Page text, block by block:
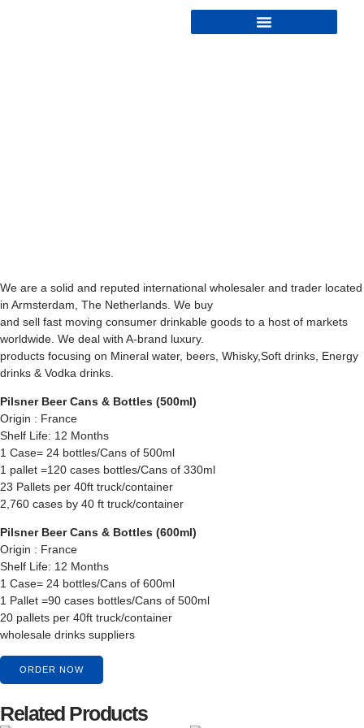
We are a solid and reputed international wholesaler and trader located
in Armsterdam, The Netherlands. We buy
and sell fast moving consumer drinkable goods to a host of markets
worldwide. We deal with A-brand luxury.
products focusing on Mineral water, beers, Whisky,Soft drinks, Energy
drinks & Vodka drinks.
Pilsner Beer Cans & Bottles (500ml)
Origin : France
Shelf Life: 12 Months
1 Case= 24 bottles/Cans of 500ml
1 pallet =120 cases bottles/Cans of 330ml
23 Pallets per 40ft truck/container
2,760 cases by 40 ft truck/container
Pilsner Beer Cans & Bottles (600ml)
Origin : France
Shelf Life: 12 Months
1 Case= 24 bottles/Cans of 600ml
1 Pallet =90 cases bottles/Cans of 500ml
20 pallets per 40ft truck/container
wholesale drinks suppliers
ORDER NOW
Related Products